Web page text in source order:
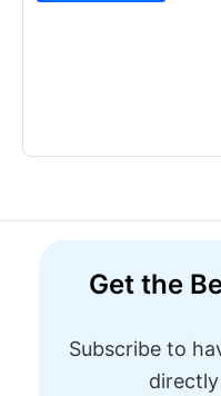
Get the
Subscribe to